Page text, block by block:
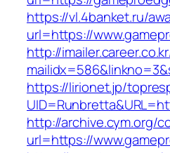
https://vl.4banket.ru/
url=https://
http://
https://lirionet.jp/
http://archive.cym.org/
url=https://